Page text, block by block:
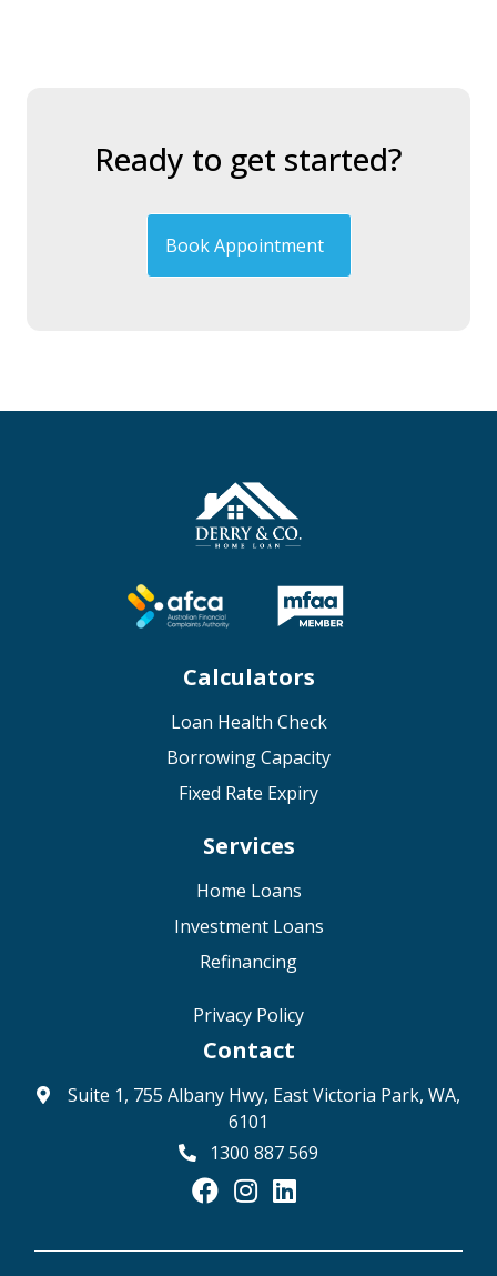
Ready to get started?
Book Appointment
Calculators
Loan Health Check
Borrowing Capacity
Fixed Rate Expiry
Services
Home Loans
Investment Loans
Refinancing
Privacy Policy
Contact
Suite 1, 755 Albany Hwy, East Victoria Park, WA,
6101
1300 887 569